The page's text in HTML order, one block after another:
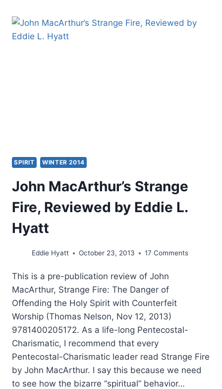
FIRE,
A
BRIEF
SPIRIT WINTER 2014
John MacArthur’s Strange
Fire, Reviewed by Eddie L.
Hyatt
Eddie Hyatt October 23, 2013 17 Comments
This is a pre-publication review of John
MacArthur, Strange Fire: The Danger of
Offending the Holy Spirit with Counterfeit
Worship (Thomas Nelson, Nov 12, 2013)
9781400205172. As a life-long Pentecostal-
Charismatic, I recommend that every
Pentecostal-Charismatic leader read Strange Fire
by John MacArthur. I say this because we need
to see how the bizarre “spiritual” behavior…